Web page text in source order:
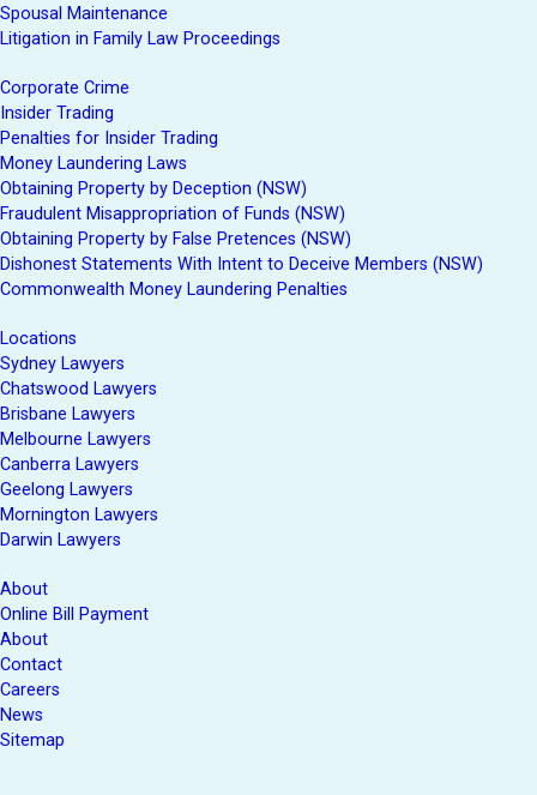
Spousal Maintenance
Litigation in Family Law Proceedings
Corporate Crime
Insider Trading
Penalties for Insider Trading
Money Laundering Laws
Obtaining Property by Deception (NSW)
Fraudulent Misappropriation of Funds (NSW)
Obtaining Property by False Pretences (NSW)
Dishonest Statements With Intent to Deceive Members (NSW)
Commonwealth Money Laundering Penalties
Locations
Sydney Lawyers
Chatswood Lawyers
Brisbane Lawyers
Melbourne Lawyers
Canberra Lawyers
Geelong Lawyers
Mornington Lawyers
Darwin Lawyers
About
Online Bill Payment
About
Contact
Careers
News
Sitemap